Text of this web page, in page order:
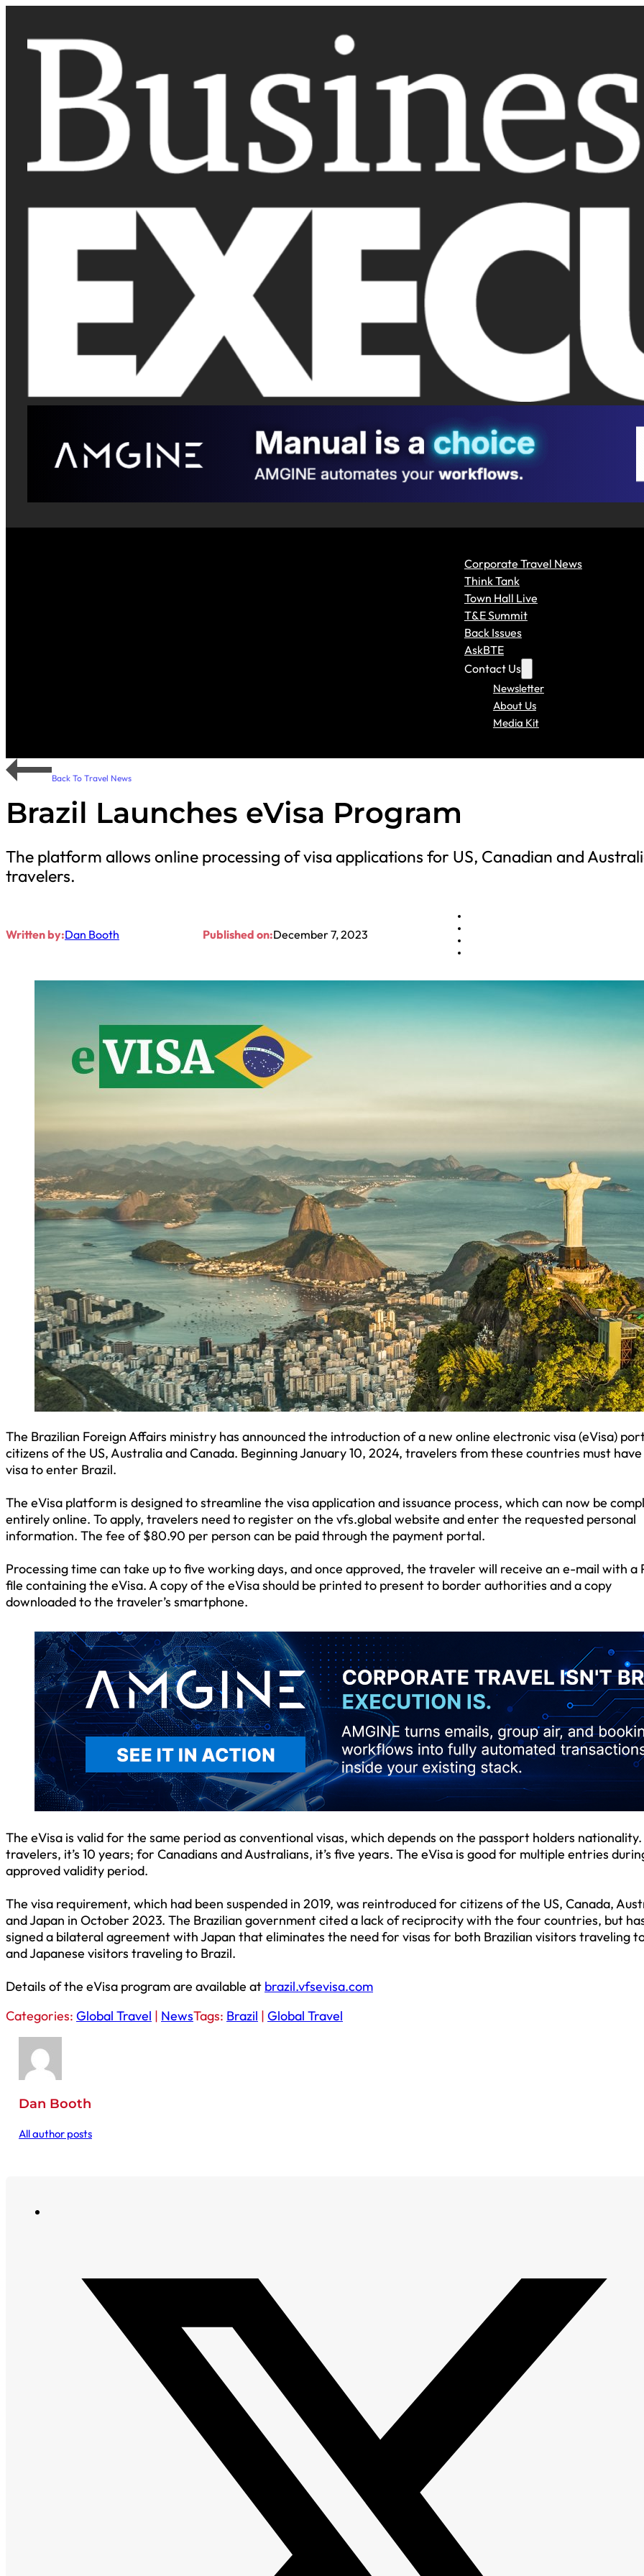
Corporate Travel News
Think Tank
Town Hall Live
T&E Summit
Back Issues
AskBTE
Contact Us
Newsletter
About Us
Media Kit
Back To Travel News
Brazil Launches eVisa Program
The platform allows online processing of visa applications for US, Canadian and
travelers.
Written by:Dan Booth Published on:December 7, 2023
The Brazilian Foreign Affairs ministry has announced the introduction of a new online electronic visa (eVisa)
citizens of the US, Australia and Canada. Beginning January 10, 2024, travelers from these countries must
visa to enter Brazil.
The eVisa platform is designed to streamline the visa application and issuance process, which can now be
entirely online. To apply, travelers need to register on the vfs.global website and enter the requested personal
information. The fee of $80.90 per person can be paid through the payment portal.
Processing time can take up to five working days, and once approved, the traveler will receive an e-mail with a
file containing the eVisa. A copy of the eVisa should be printed to present to border authorities and a copy
downloaded to the traveler’s smartphone.
The eVisa is valid for the same period as conventional visas, which depends on the passport holders nationality.
travelers, it’s 10 years; for Canadians and Australians, it’s five years. The eVisa is good for multiple entries
approved validity period.
The visa requirement, which had been suspended in 2019, was reintroduced for citizens of the US, Canada,
and Japan in October 2023. The Brazilian government cited a lack of reciprocity with the four countries, but
signed a bilateral agreement with Japan that eliminates the need for visas for both Brazilian visitors traveling
and Japanese visitors traveling to Brazil.
Details of the eVisa program are available at brazil.vfsevisa.com
Categories: Global Travel | NewsTags: Brazil | Global Travel
Dan Booth
All author posts